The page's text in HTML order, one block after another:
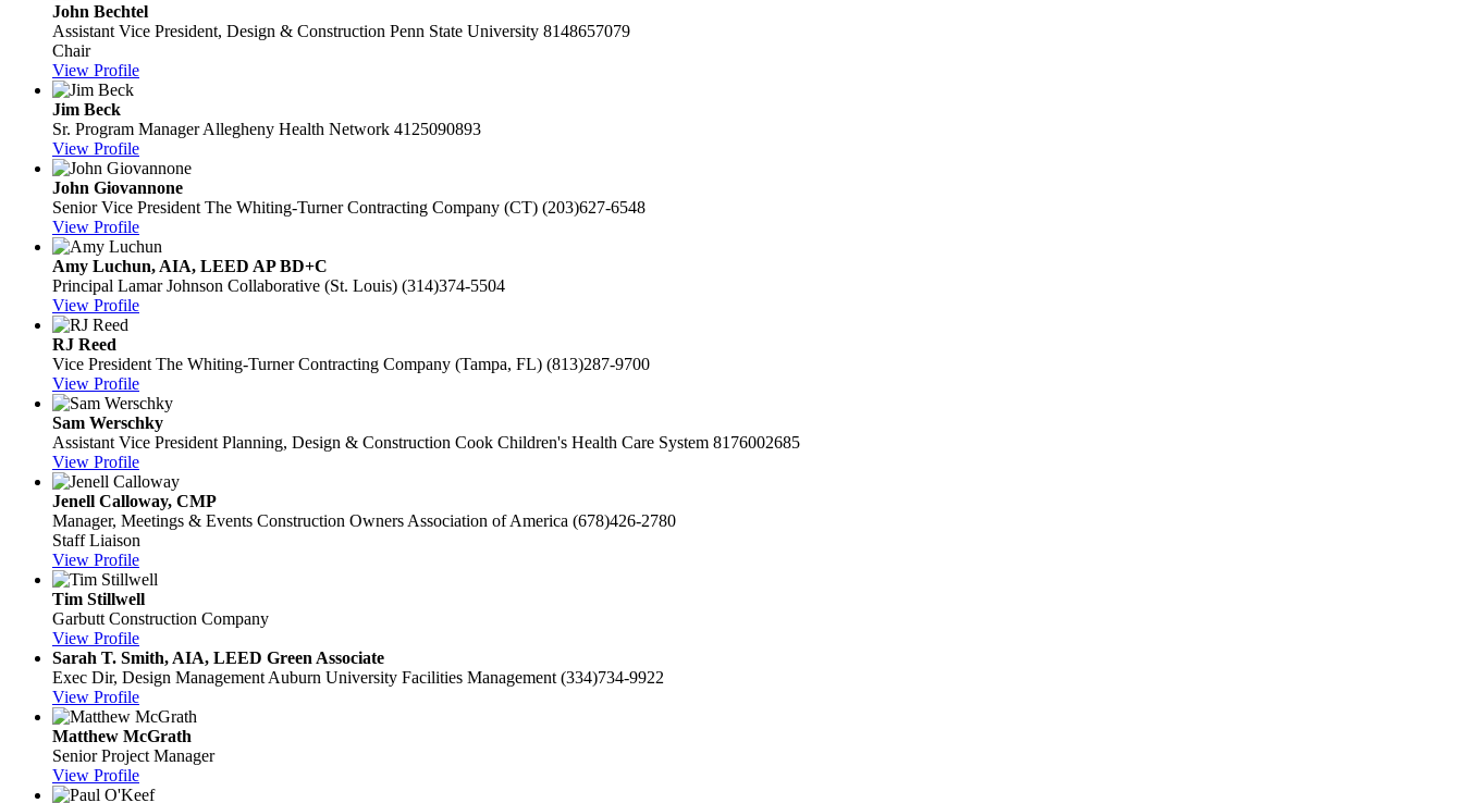
John Bechtel
Assistant Vice President, Design & Construction Penn State University 8148657079
Chair
View Profile
Jim Beck
Sr. Program Manager Allegheny Health Network 4125090893
View Profile
John Giovannone
Senior Vice President The Whiting-Turner Contracting Company (CT) (203)627-6548
View Profile
Amy Luchun, AIA, LEED AP BD+C
Principal Lamar Johnson Collaborative (St. Louis) (314)374-5504
View Profile
RJ Reed
Vice President The Whiting-Turner Contracting Company (Tampa, FL) (813)287-9700
View Profile
Sam Werschky
Assistant Vice President Planning, Design & Construction Cook Children's Health Care System 8176002685
View Profile
Jenell Calloway, CMP
Manager, Meetings & Events Construction Owners Association of America (678)426-2780
Staff Liaison
View Profile
Tim Stillwell
Garbutt Construction Company
View Profile
Sarah T. Smith, AIA, LEED Green Associate
Exec Dir, Design Management Auburn University Facilities Management (334)734-9922
View Profile
Matthew McGrath
Senior Project Manager
View Profile